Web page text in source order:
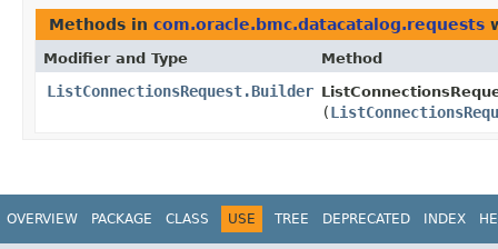
Methods in com.oracle.bmc.datacatalog.requests
Modifier and Type Method
ListConnectionsRequest.Builder
(
OVERVIEW PACKAGE CLASS USE TREE DEPRECATED INDEX